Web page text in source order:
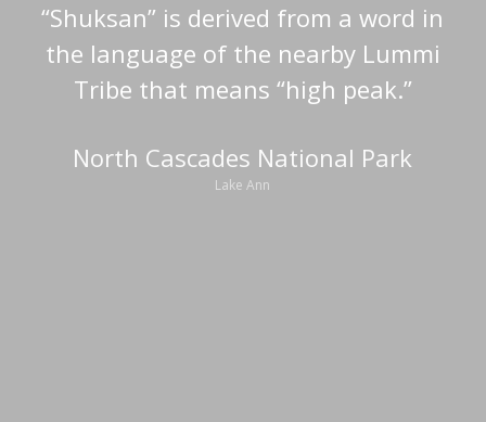
“Shuksan” is derived from a word in
the language of the nearby Lummi
Tribe that means “high peak.”
North Cascades National Park
Lake Ann